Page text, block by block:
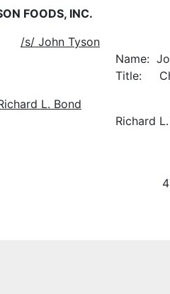
FOODS, INC.
/s/ John Tyson
Chief
L. Bond